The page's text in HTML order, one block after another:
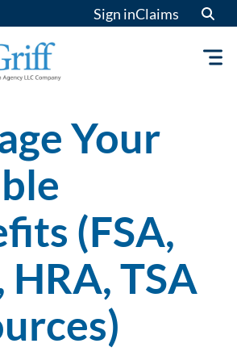
Sign inClaims
Your
(FSA,
HRA, TSA